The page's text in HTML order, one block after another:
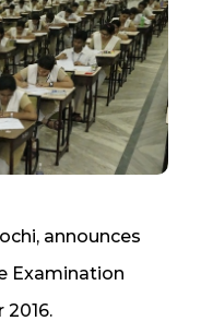
announces
Examination
2016.